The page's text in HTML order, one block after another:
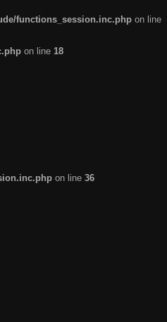
functions_session.inc.php on line
on line 18
on line 36